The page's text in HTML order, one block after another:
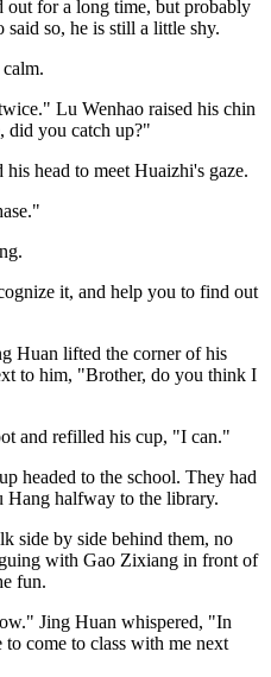
out for a long time, but probably
so, he is still a little shy.
Lu Wenhao raised his chin
did you catch up?"
head to meet Huaizhi's gaze.
it, and help you to find out
Huan lifted the corner of his
to him, "Brother, do you think I
and refilled his cup, "I can."
headed to the school. They had
Hang halfway to the library.
side by side behind them, no
with Gao Zixiang in front of
fun.
Jing Huan whispered, "In
come to class with me next